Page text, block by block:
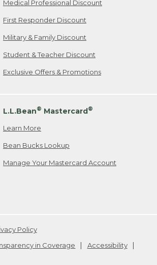
Medical Professional Discount
First Responder Discount
Military & Family Discount
Student & Teacher Discount
Exclusive Offers & Promotions
L.L.Bean® Mastercard®
Learn More
Bean Bucks Lookup
Manage Your Mastercard Account
Policy
in Coverage
Accessibility